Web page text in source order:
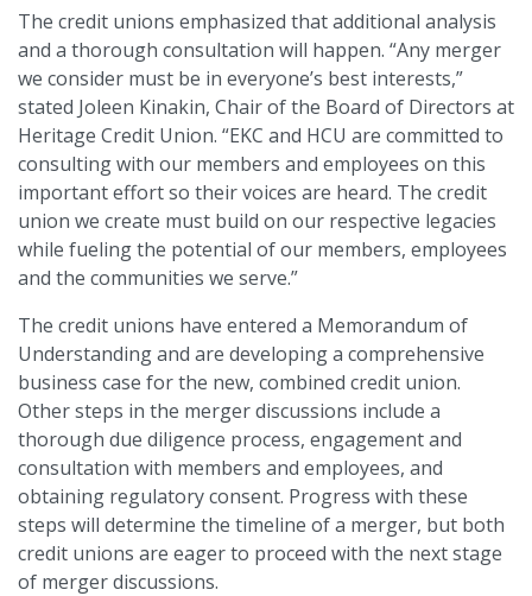
The credit unions emphasized that additional analysis
and a thorough consultation will happen. “Any merger
we consider must be in everyone’s best interests,”
stated Joleen Kinakin, Chair of the Board of Directors at
Heritage Credit Union. “EKC and HCU are committed to
consulting with our members and employees on this
important effort so their voices are heard. The credit
union we create must build on our respective legacies
while fueling the potential of our members, employees
and the communities we serve.”
The credit unions have entered a Memorandum of
Understanding and are developing a comprehensive
business case for the new, combined credit union.
Other steps in the merger discussions include a
thorough due diligence process, engagement and
consultation with members and employees, and
obtaining regulatory consent. Progress with these
steps will determine the timeline of a merger, but both
credit unions are eager to proceed with the next stage
of merger discussions.